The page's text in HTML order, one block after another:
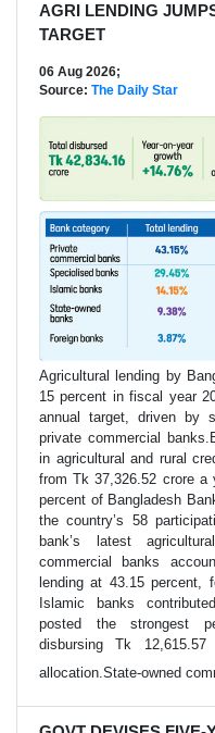
AGRI LENDING
TARGET
06 Aug 2026;
Source: The Daily Star
Agricultural lending by
15 percent in fiscal year
annual target, driven by
private commercial
in agricultural and rural
from Tk 37,326.52 crore a
percent of Bangladesh
the country’s 58
bank’s latest
commercial banks
lending at 43.15 percent,
Islamic banks
posted the strongest
disbursing Tk
allocation.State-owned